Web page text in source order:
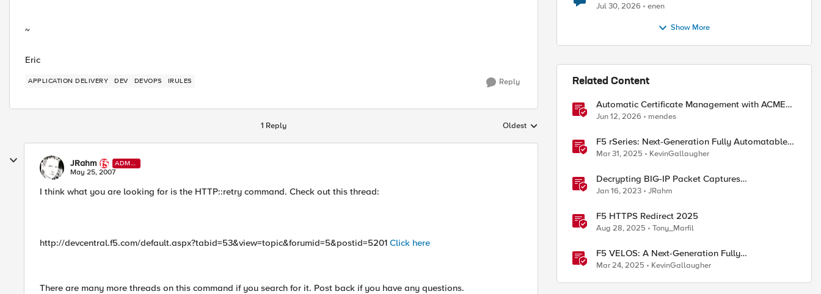
~
Eric
APPLICATION DELIVERY DEV DEVOPS IRULES Reply
1 Reply Replies sorted by
Oldest
JRahm
ADMI
N
May 25, 2007
I think what you are looking for is the HTTP::retry command. Check out this thread:
http://devcentral.f5.com/default.aspx?tabid=53&view=topic&forumid=5&postid=5201 Click here
There are many more threads on this command if you search for it. Post back if you have any questions.
Jul 30, 2026 enen
Show More
Related Content
Automatic Certificate Management with ACMEv2
in F5 BIG-IP
Jun 12, 2026 mendes
F5 rSeries: Next-Generation Fully Automatable
Hardware
Mar 31, 2025 KevinGallaugher
Decrypting BIG-IP Packet Captures
Automatically
Jan 16, 2023 JRahm
F5 HTTPS Redirect 2025
Aug 28, 2025 Tony_Marfil
F5 VELOS: A Next-Generation Fully
Automatable Platform
Mar 24, 2025 KevinGallaugher